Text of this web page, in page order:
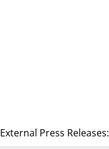
External Press Releases: